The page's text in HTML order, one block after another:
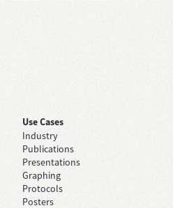
Use Cases
Industry
Publications
Presentations
Graphing
Protocols
Posters